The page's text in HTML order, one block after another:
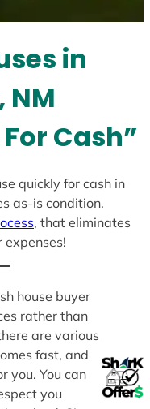
in
NM
Cash”
quickly for cash in
as-is condition.
, that eliminates
house buyer
rather than
are various
fast, and
you. You can
you